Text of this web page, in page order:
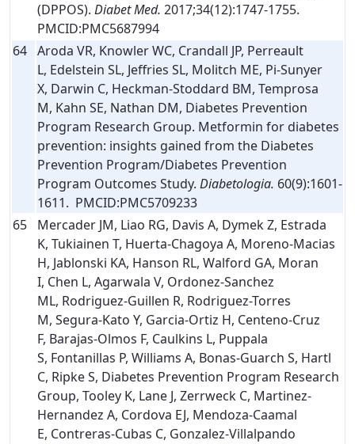
(DPPOS). Diabet Med. 2017;34(12):1747-1755.
PMCID:PMC5687994
64 Aroda VR, Knowler WC, Crandall JP, Perreault
L, Edelstein SL, Jeffries SL, Molitch ME, Pi-Sunyer
X, Darwin C, Heckman-Stoddard BM, Temprosa
M, Kahn SE, Nathan DM, Diabetes Prevention
Program Research Group. Metformin for diabetes
prevention: insights gained from the Diabetes
Prevention Program/Diabetes Prevention
Program Outcomes Study. Diabetologia. 60(9):1601-
1611. PMCID:PMC5709233
65
Mercader JM, Liao RG, Davis A, Dymek Z, Estrada
K, Tukiainen T, Huerta-Chagoya A, Moreno-Macias
H, Jablonski KA, Hanson RL, Walford GA, Moran
I, Chen L, Agarwala V, Ordonez-Sanchez
ML, Rodriguez-Guillen R, Rodriguez-Torres
M, Segura-Kato Y, Garcia-Ortiz H, Centeno-Cruz
F, Barajas-Olmos F, Caulkins L, Puppala
S, Fontanillas P, Williams A, Bonas-Guarch S, Hartl
C, Ripke S, Diabetes Prevention Program Research
Group, Tooley K, Lane J, Zerrweck C, Martinez-
Hernandez A, Cordova EJ, Mendoza-Caamal
E, Contreras-Cubas C, Gonzalez-Villalpando